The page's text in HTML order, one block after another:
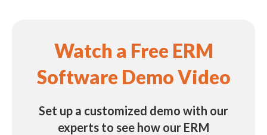
Watch a Free ERM
Software Demo Video
Set up a customized demo with our
experts to see how our ERM